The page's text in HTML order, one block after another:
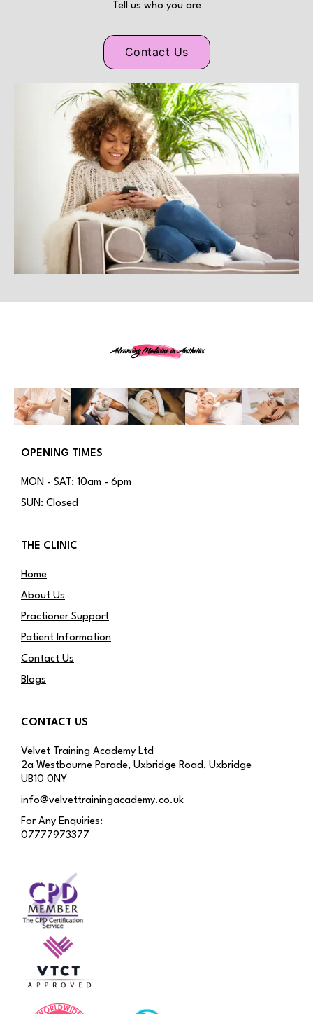
Tell us who you are
Contact Us
Advancing Medicine in Aesthetics
OPENING TIMES
MON - SAT: 10am - 6pm
SUN: Closed
THE CLINIC
Home
About Us
Practioner Support
Patient Information
Contact Us
Blogs
CONTACT US
Velvet Training Academy Ltd
2a Westbourne Parade, Uxbridge Road, Uxbridge
UB10 0NY
info@velvettrainingacademy.co.uk
For Any Enquiries:
07777973377